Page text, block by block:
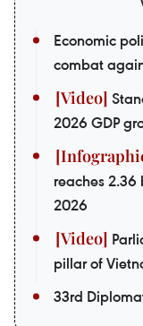
Economic
combat
2026 GDP
reaches 2.36
2026
pillar of
33rd